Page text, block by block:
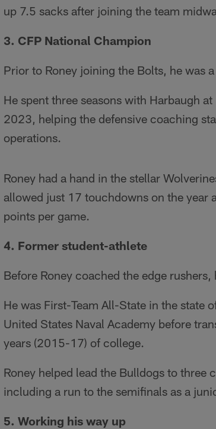
up 7.5 sacks after joining the team
3. CFP National Champion
Prior to Roney joining the Bolts, he was
He spent three seasons with Harbaugh
2023, helping the defensive coaching
operations.
Roney had a hand in the stellar
allowed just 17 touchdowns on the year
points per game.
4. Former student-athlete
Before Roney coached the edge
He was First-Team All-State in the state
United States Naval Academy before
years (2015-17) of college.
Roney helped lead the Bulldogs to three
including a run to the semifinals as a
5. Working his way up